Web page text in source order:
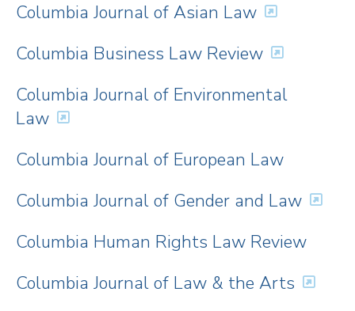
Columbia Journal of Asian Law
Columbia Business Law Review
Columbia Journal of Environmental
Law
Columbia Journal of European Law
Columbia Journal of Gender and Law
Columbia Human Rights Law Review
Columbia Journal of Law & the Arts